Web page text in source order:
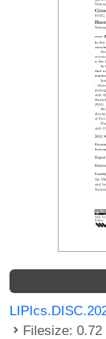
Filesize: 0.72